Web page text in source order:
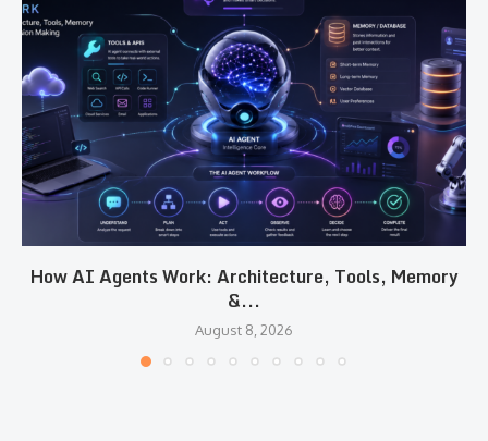
How AI Agents Work: Architecture, Tools, Memory
&...
August 8, 2026